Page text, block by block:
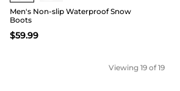
Men's Non-slip Waterproof Snow
Boots
$59.99
Viewing 19 of 19